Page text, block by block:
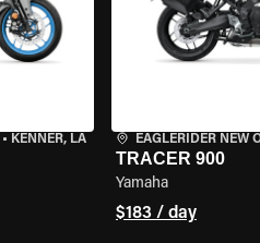
• KENNER, LA EAGLERIDER NEW
TRACER 900
Yamaha
$183 / day